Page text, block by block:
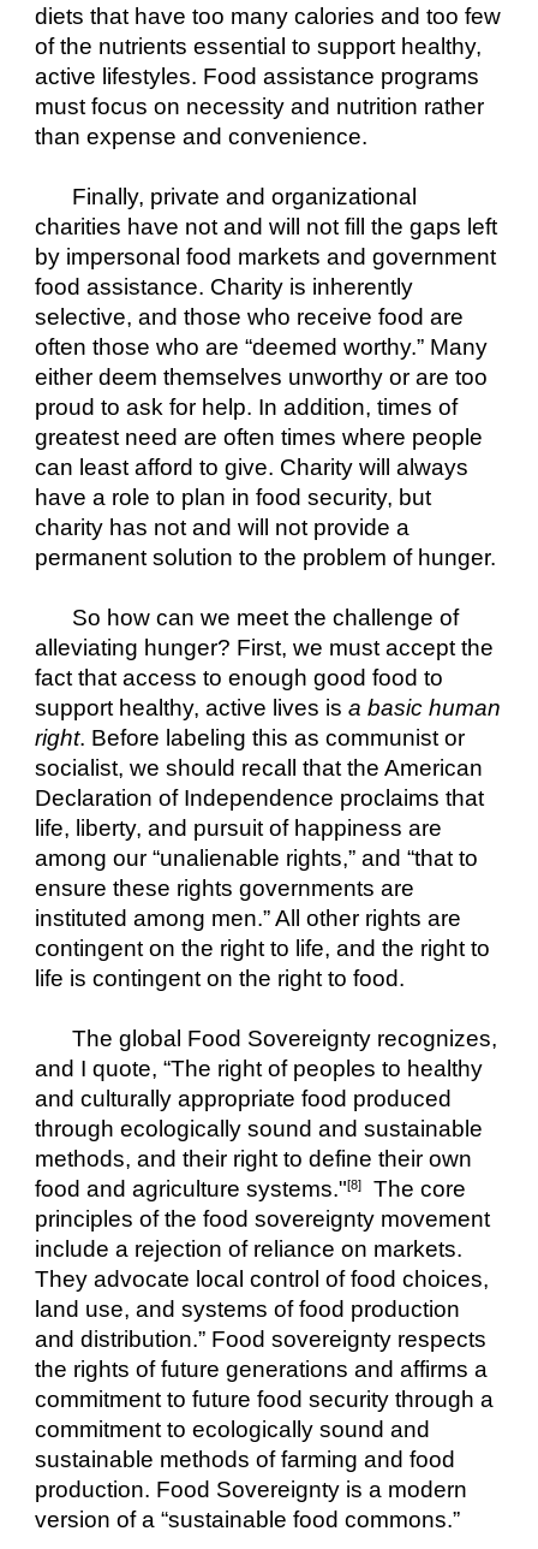
diets that have too many calories and too few
of the nutrients essential to support healthy,
active lifestyles. Food assistance programs
must focus on necessity and nutrition rather
than expense and convenience.
Finally, private and organizational
charities have not and will not fill the gaps left
by impersonal food markets and government
food assistance. Charity is inherently
selective, and those who receive food are
often those who are “deemed worthy.” Many
either deem themselves unworthy or are too
proud to ask for help. In addition, times of
greatest need are often times where people
can least afford to give. Charity will always
have a role to plan in food security, but
charity has not and will not provide a
permanent solution to the problem of hunger.
So how can we meet the challenge of
alleviating hunger? First, we must accept the
fact that access to enough good food to
support healthy, active lives is a basic human
right. Before labeling this as communist or
socialist, we should recall that the American
Declaration of Independence proclaims that
life, liberty, and pursuit of happiness are
among our “unalienable rights,” and “that to
ensure these rights governments are
instituted among men.” All other rights are
contingent on the right to life, and the right to
life is contingent on the right to food.
The global Food Sovereignty recognizes,
and I quote, “The right of peoples to healthy
and culturally appropriate food produced
through ecologically sound and sustainable
methods, and their right to define their own
food and agriculture systems."[8]
  The core
principles of the food sovereignty movement
include a rejection of reliance on markets.
They advocate local control of food choices,
land use, and systems of food production
and distribution.” Food sovereignty respects
the rights of future generations and affirms a
commitment to future food security through a
commitment to ecologically sound and
sustainable methods of farming and food
production. Food Sovereignty is a modern
version of a “sustainable food commons.”